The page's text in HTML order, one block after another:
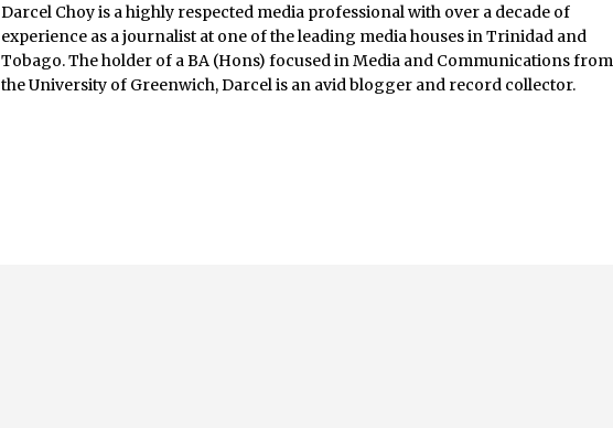
Darcel Choy is a highly respected media professional with over a decade of
experience as a journalist at one of the leading media houses in Trinidad and
Tobago. The holder of a BA (Hons) focused in Media and Communications from
the University of Greenwich, Darcel is an avid blogger and record collector.